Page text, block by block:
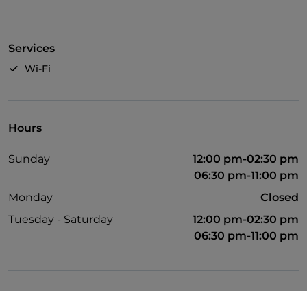
Services
Wi-Fi
Hours
Sunday
12:00 pm-02:30 pm
06:30 pm-11:00 pm
Monday
Closed
Tuesday - Saturday
12:00 pm-02:30 pm
06:30 pm-11:00 pm